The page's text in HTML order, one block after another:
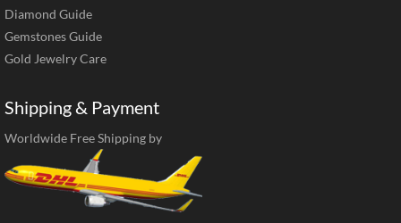
Diamond Guide
Gemstones Guide
Gold Jewelry Care
Shipping & Payment
Worldwide Free Shipping by